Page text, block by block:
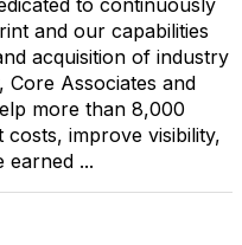
to continuously
and our capabilities
acquisition of industry
Core Associates and
more than 8,000
improve visibility,
earned ...